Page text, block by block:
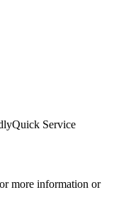
Quick Service
more information or